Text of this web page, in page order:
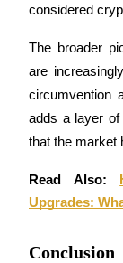
Grab long-
considered
The broader
are
circumvention
adds a layer of
that the market
Read Also:
Upgrades:
Conclusion